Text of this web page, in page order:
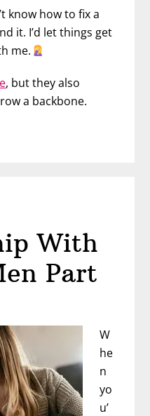
know how to fix a
it. I’d let things get
me.
, but they also
a backbone.
With
Part
W
he
n
yo
u’